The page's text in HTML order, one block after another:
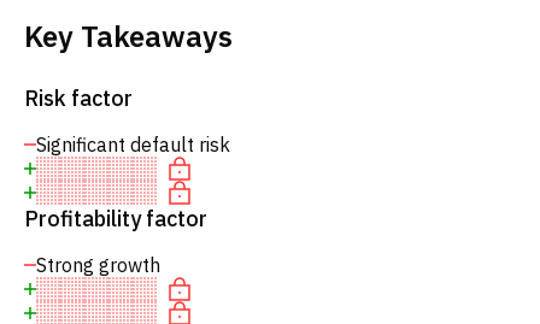
Key Takeaways
Risk factor
Significant default risk
Profitability factor
Strong growth